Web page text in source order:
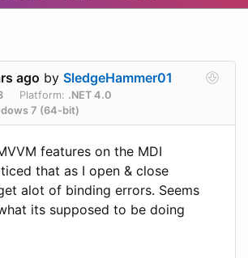
ago by SledgeHammer01
Platform: .NET 4.0
7 (64-bit)
features on the MDI
that as I open & close
alot of binding errors. Seems
its supposed to be doing